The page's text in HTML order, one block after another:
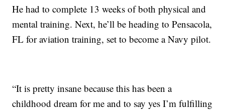
He had to complete 13 weeks of both physical and
mental training. Next, he’ll be heading to Pensacola,
FL for aviation training, set to become a Navy pilot.
“It is pretty insane because this has been a
childhood dream for me and to say yes I’m fulfilling